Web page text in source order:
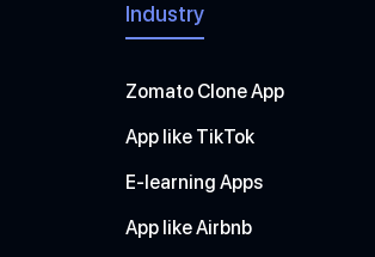
Industry
Zomato Clone App
App like TikTok
E-learning Apps
App like Airbnb